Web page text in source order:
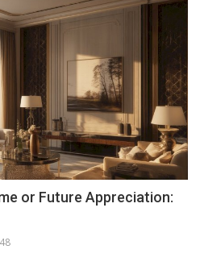
or Future Appreciation:
48